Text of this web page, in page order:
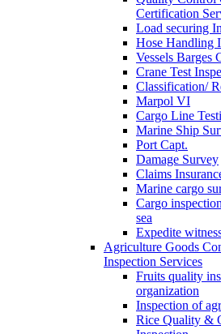
Certification
Load securing
Hose Handling
Vessels Barges
Crane Test
Classification/
Marpol VI
Cargo Line
Marine Ship
Port Capt.
Damage Survey
Claims
Marine cargo
Cargo
sea
Expedite
Agriculture Goods
Inspection Services
Fruits quality
organization
Inspection of
Rice Quality &